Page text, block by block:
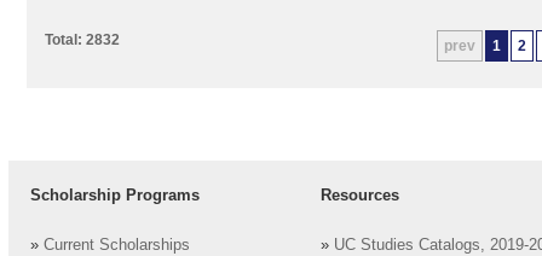
prev 1 2
Total: 2832
Scholarship Programs
» Current Scholarships
Resources
» UC Studies Catalogs, 2019-